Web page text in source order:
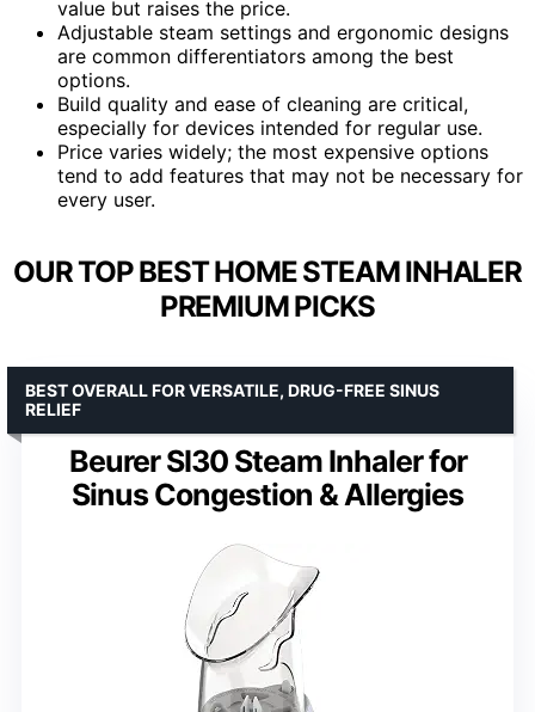
value but raises the price.
Adjustable steam settings and ergonomic designs
are common differentiators among the best
options.
Build quality and ease of cleaning are critical,
especially for devices intended for regular use.
Price varies widely; the most expensive options
tend to add features that may not be necessary for
every user.
OUR TOP BEST HOME STEAM INHALER
PREMIUM PICKS
Beurer SI30 Steam Inhaler for
Sinus Congestion & Allergies
BEST OVERALL FOR VERSATILE, DRUG-FREE SINUS
RELIEF